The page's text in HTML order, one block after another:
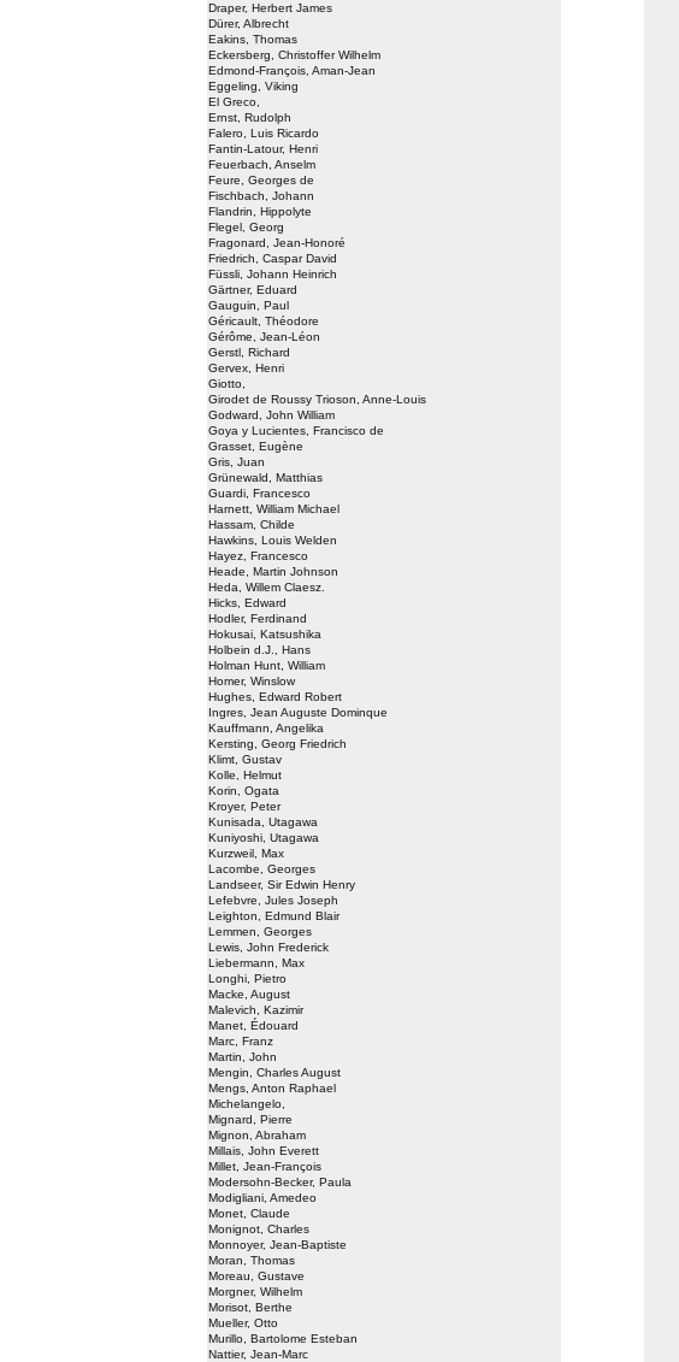
Draper, Herbert James
Dürer, Albrecht
Eakins, Thomas
Eckersberg, Christoffer Wilhelm
Edmond-François, Aman-Jean
Eggeling, Viking
El Greco,
Ernst, Rudolph
Falero, Luis Ricardo
Fantin-Latour, Henri
Feuerbach, Anselm
Feure, Georges de
Fischbach, Johann
Flandrin, Hippolyte
Flegel, Georg
Fragonard, Jean-Honoré
Friedrich, Caspar David
Füssli, Johann Heinrich
Gärtner, Eduard
Gauguin, Paul
Géricault, Théodore
Gérôme, Jean-Léon
Gerstl, Richard
Gervex, Henri
Giotto,
Girodet de Roussy Trioson, Anne-Louis
Godward, John William
Goya y Lucientes, Francisco de
Grasset, Eugène
Gris, Juan
Grünewald, Matthias
Guardi, Francesco
Harnett, William Michael
Hassam, Childe
Hawkins, Louis Welden
Hayez, Francesco
Heade, Martin Johnson
Heda, Willem Claesz.
Hicks, Edward
Hodler, Ferdinand
Hokusai, Katsushika
Holbein d.J., Hans
Holman Hunt, William
Homer, Winslow
Hughes, Edward Robert
Ingres, Jean Auguste Dominque
Kauffmann, Angelika
Kersting, Georg Friedrich
Klimt, Gustav
Kolle, Helmut
Korin, Ogata
Kroyer, Peter
Kunisada, Utagawa
Kuniyoshi, Utagawa
Kurzweil, Max
Lacombe, Georges
Landseer, Sir Edwin Henry
Lefebvre, Jules Joseph
Leighton, Edmund Blair
Lemmen, Georges
Lewis, John Frederick
Liebermann, Max
Longhi, Pietro
Macke, August
Malevich, Kazimir
Manet, Édouard
Marc, Franz
Martin, John
Mengin, Charles August
Mengs, Anton Raphael
Michelangelo,
Mignard, Pierre
Mignon, Abraham
Millais, John Everett
Millet, Jean-François
Modersohn-Becker, Paula
Modigliani, Amedeo
Monet, Claude
Monignot, Charles
Monnoyer, Jean-Baptiste
Moran, Thomas
Moreau, Gustave
Morgner, Wilhelm
Morisot, Berthe
Mueller, Otto
Murillo, Bartolome Esteban
Nattier, Jean-Marc